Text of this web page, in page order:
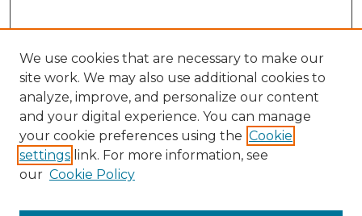
Student Authors
Graduate Submissions
Links
Provide us with a Correction, or make a Request of our
DC@ACU Administrator by filling out our Google Form.
We use cookies that are necessary to make our
site work. We may also use additional cookies to
analyze, improve, and personalize our content
and your digital experience. You can manage
your cookie preferences using the Cookie
settings link. For more information, see
our Cookie Policy